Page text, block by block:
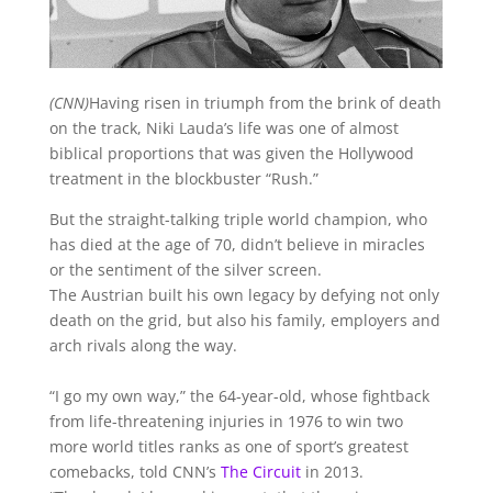
(CNN)Having risen in triumph from the brink of death
on the track, Niki Lauda’s life was one of almost
biblical proportions that was given the Hollywood
treatment in the blockbuster “Rush.”
But the straight-talking triple world champion, who
has died at the age of 70, didn’t believe in miracles
or the sentiment of the silver screen.
The Austrian built his own legacy by defying not only
death on the grid, but also his family, employers and
arch rivals along the way.
“I go my own way,” the 64-year-old, whose fightback
from life-threatening injuries in 1976 to win two
more world titles ranks as one of sport’s greatest
comebacks, told CNN’s The Circuitin 2013.